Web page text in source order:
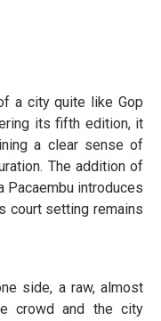
a city quite like Gop
its fifth edition, it
a clear sense of
The addition of
Pacaembu introduces
court setting remains
side, a raw, almost
crowd and the city